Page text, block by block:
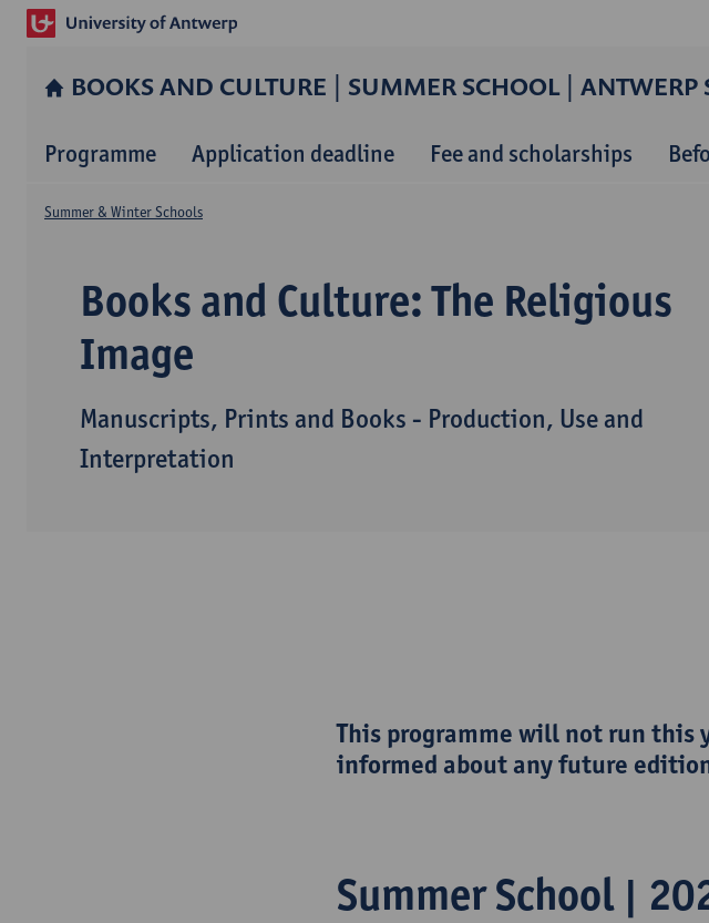
BOOKS AND CULTURE | SUMMER SCHOOL |
Programme Application deadline Fee and scholarships
Books and Culture: The Religious
Image
Manuscripts, Prints and Books - Production, Use and
Interpretation
Summer & Winter Schools
This programme will not run this
informed about any future
Summer School |